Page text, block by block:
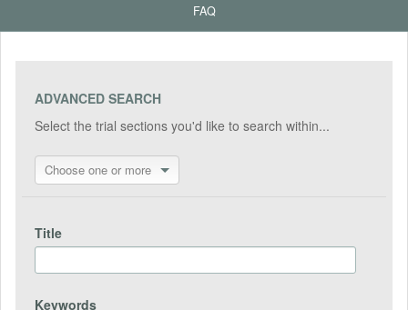
FAQ
ADVANCED SEARCH
Select the trial sections you'd like to search within...
Choose one or more
Title
Keywords